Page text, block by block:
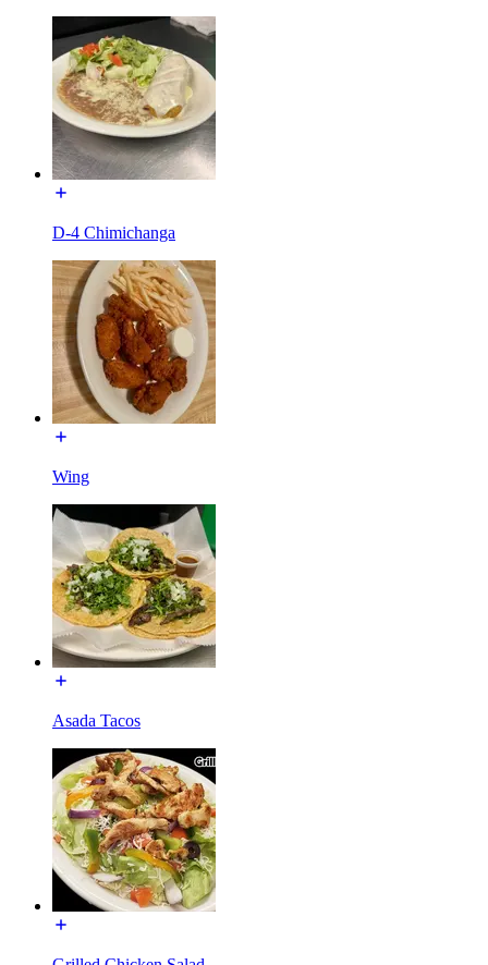
D-4 Chimichanga
Wing
Asada Tacos